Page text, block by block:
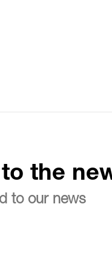
the
to our news